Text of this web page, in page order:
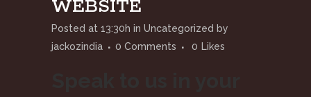
WEBSITE
Posted at 13:30h in Uncategorized by
jackozindia
0 Comments 0 Likes